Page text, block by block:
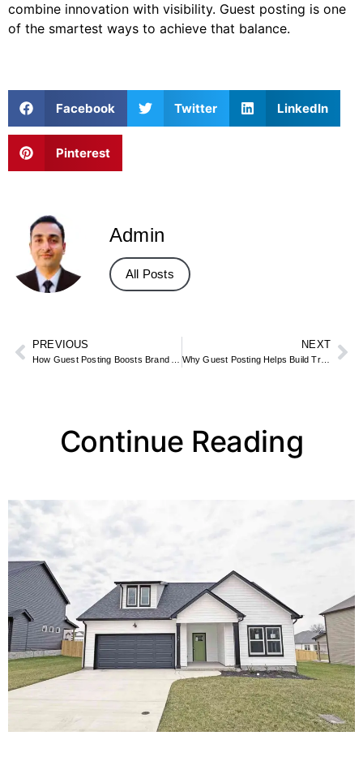
combine innovation with visibility. Guest posting is one
of the smartest ways to achieve that balance.
Facebook Twitter LinkedIn
Pinterest
Admin
All Posts
PREVIOUS NEXT
Why Guest Posting Helps Build Trust in Dubai Expert Insights
Continue Reading